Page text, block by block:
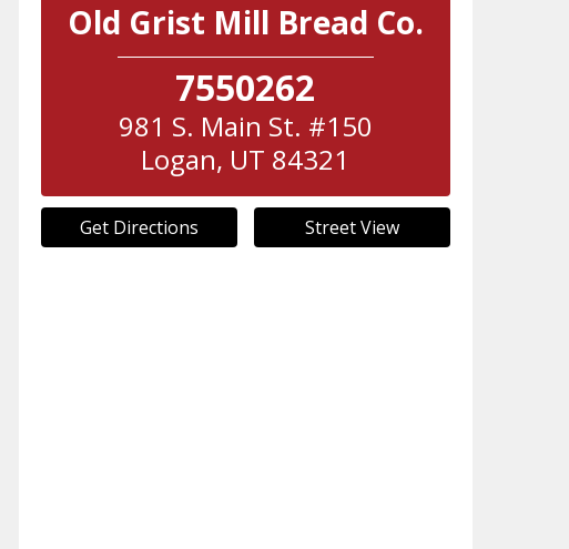
Old Grist Mill Bread Co.
7550262
981 S. Main St. #150
Logan, UT 84321
Get Directions Street View